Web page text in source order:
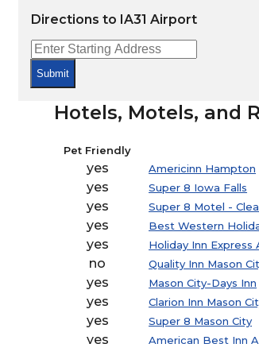
Directions to IA31 Airport
Submit
Hotels, Motels, and
Pet Friendly
yes Americinn Hampton
yes Super 8 Iowa Falls
yes Super 8 Motel -
yes Best Western
yes Holiday Inn Express
no Quality Inn Mason
yes Mason City-Days Inn
yes Clarion Inn Mason
yes Super 8 Mason City
yes American Best Inn